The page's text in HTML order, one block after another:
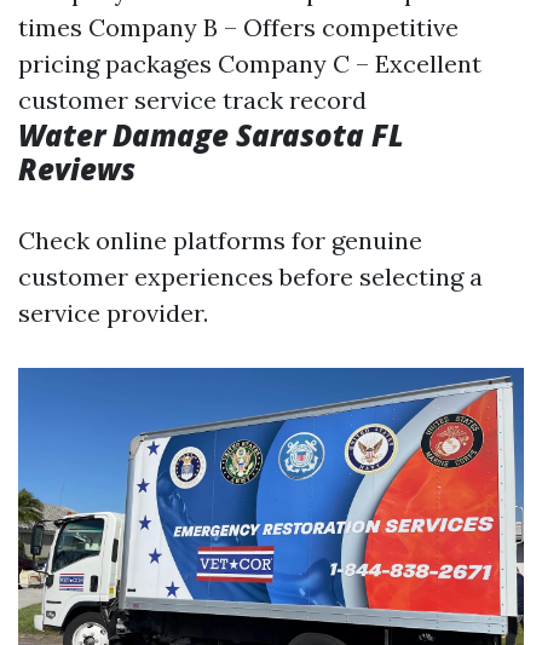
times Company B – Offers competitive
pricing packages Company C – Excellent
customer service track record
Water Damage Sarasota FL
Reviews
Check online platforms for genuine
customer experiences before selecting a
service provider.